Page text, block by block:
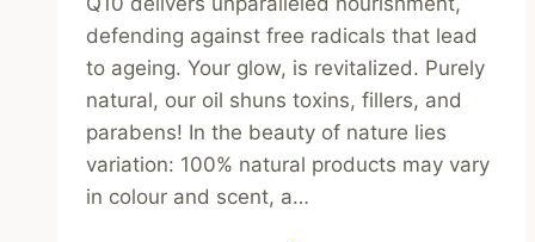
defending against free radicals that lead
to ageing. Your glow, is revitalized. Purely
natural, our oil shuns toxins, fillers, and
parabens! In the beauty of nature lies
variation: 100% natural products may vary
in colour and scent, a…